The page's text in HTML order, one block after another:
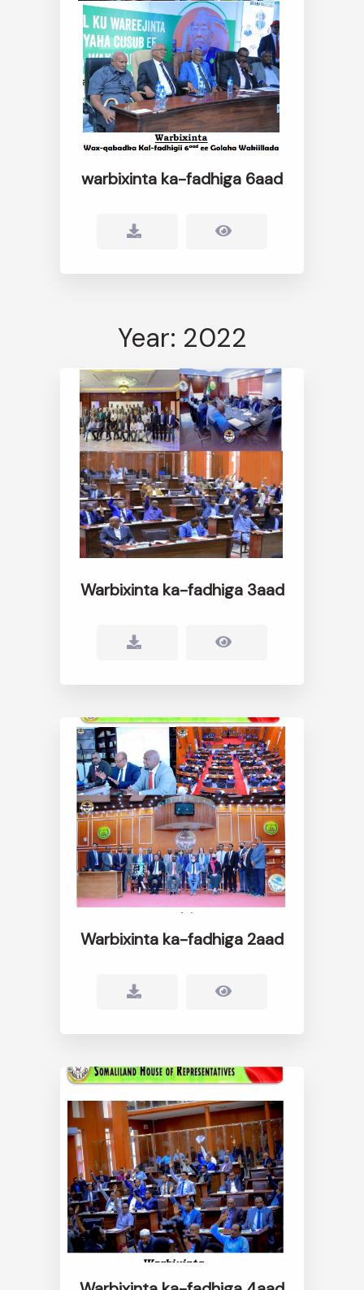
warbixinta ka-fadhiga 6aad
Year: 2022
Warbixinta ka-fadhiga 3aad
Warbixinta ka-fadhiga 2aad